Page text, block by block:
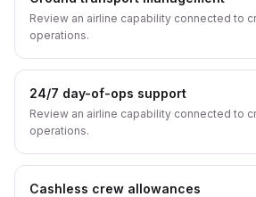
Review an airline capability connected to
operations.
24/7 day-of-ops support
Review an airline capability connected to
operations.
Cashless crew allowances